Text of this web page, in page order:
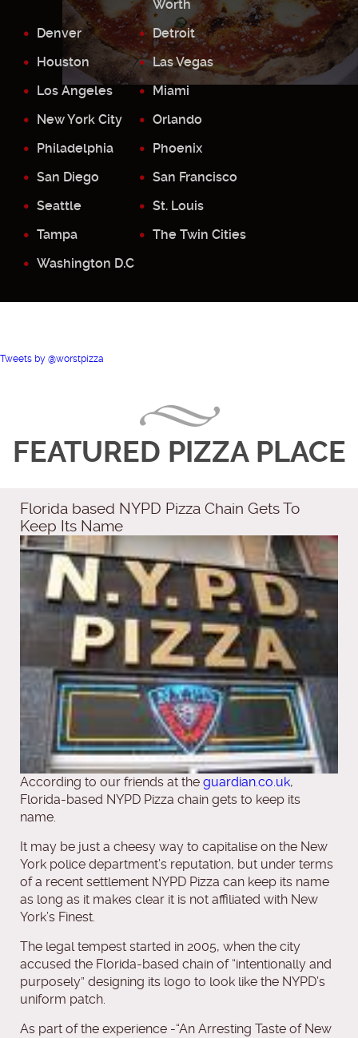
Worth
Denver
Detroit
Houston
Las Vegas
Los Angeles
Miami
New York City
Orlando
Philadelphia
Phoenix
San Diego
San Francisco
Seattle
St. Louis
Tampa
The Twin Cities
Washington D.C
Tweets by @worstpizza
FEATURED PIZZA PLACE
Florida based NYPD Pizza Chain Gets To
Keep Its Name
According to our friends at the guardian.co.uk,
Florida-based NYPD Pizza chain gets to keep its
name.
It may be just a cheesy way to capitalise on the New
York police department’s reputation, but under terms
of a recent settlement NYPD Pizza can keep its name
as long as it makes clear it is not affiliated with New
York’s Finest.
The legal tempest started in 2005, when the city
accused the Florida-based chain of “intentionally and
purposely” designing its logo to look like the NYPD’s
uniform patch.
As part of the experience -“An Arresting Taste of New